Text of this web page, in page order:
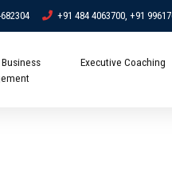
+91 484 4063700, +91
Executive Coaching